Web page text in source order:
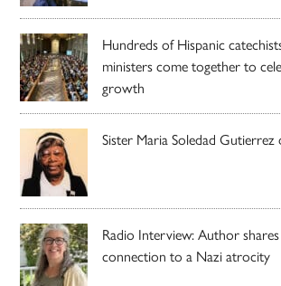
Hundreds of Hispanic
ministers come together to
growth
Sister Maria Soledad Gutierrez
Radio Interview: Author shares
connection to a Nazi atrocity